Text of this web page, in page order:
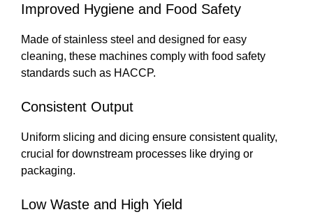
Improved Hygiene and Food Safety
Made of stainless steel and designed for easy
cleaning, these machines comply with food safety
standards such as HACCP.
Consistent Output
Uniform slicing and dicing ensure consistent quality,
crucial for downstream processes like drying or
packaging.
Low Waste and High Yield